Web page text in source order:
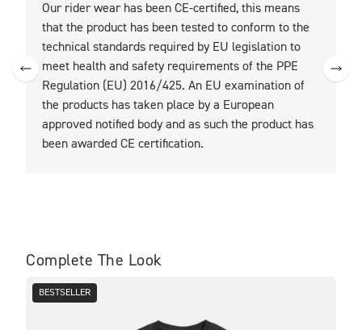
Our rider wear has been CE-certified, this means
that the product has been tested to conform to the
technical standards required by EU legislation to
meet health and safety requirements of the PPE
Regulation (EU) 2016/425. An EU examination of
the products has taken place by a European
approved notified body and as such the product has
been awarded CE certification.
Complete The Look
BESTSELLER